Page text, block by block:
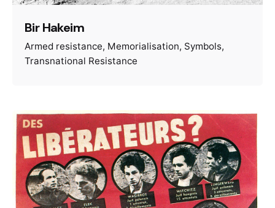
Bir Hakeim
Armed resistance Memorialisation Symbols
Transnational Resistance